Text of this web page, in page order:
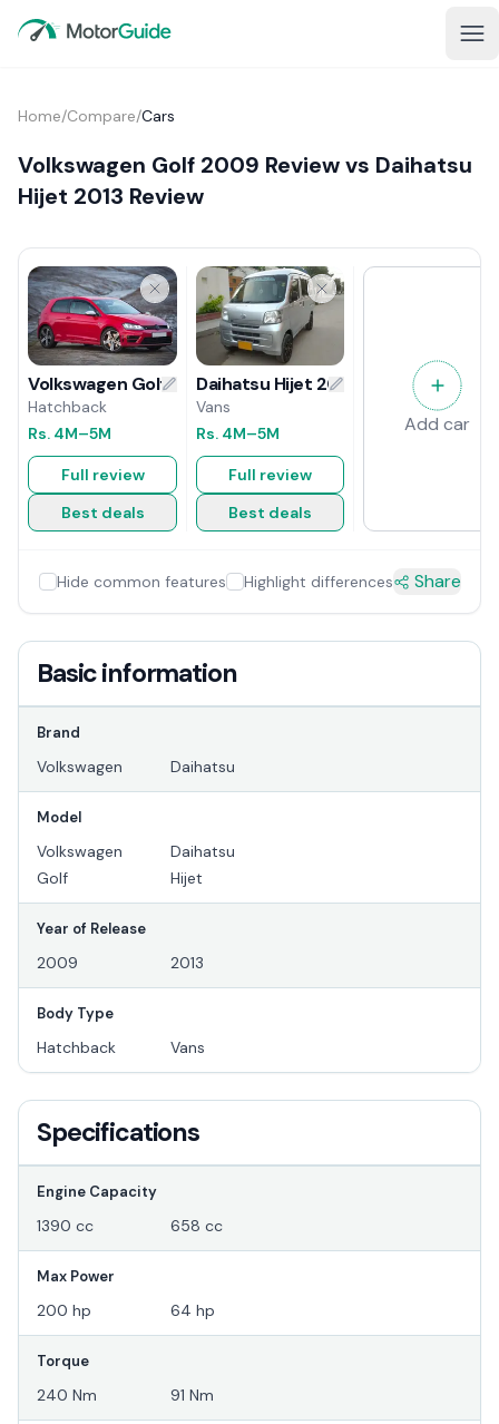
Home/Compare/Cars
Volkswagen Golf 2009 Review vs Daihatsu
Hijet 2013 Review
Volkswagen Golf 2009 Review
Hatchback
Rs. 4M–5M
Full review
Best deals
Daihatsu Hijet 2013 Review
Vans
Rs. 4M–5M
Full review
Best deals
Add car
Hide common features Highlight differences Share
Basic information
Brand
Volkswagen Daihatsu
Model
Volkswagen
Golf
Daihatsu
Hijet
Year of Release
2009 2013
Body Type
Hatchback Vans
Specifications
Engine Capacity
1390 cc 658 cc
Max Power
200 hp 64 hp
Torque
240 Nm 91 Nm